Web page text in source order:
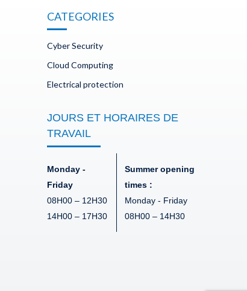
CATEGORIES
Cyber Security
Cloud Computing
Electrical protection
JOURS ET HORAIRES DE
TRAVAIL
Monday -
Friday
08H00 – 12H30
14H00 – 17H30
Summer opening
times :
Monday - Friday
08H00 – 14H30